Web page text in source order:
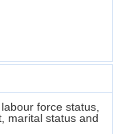
force status,
marital status and